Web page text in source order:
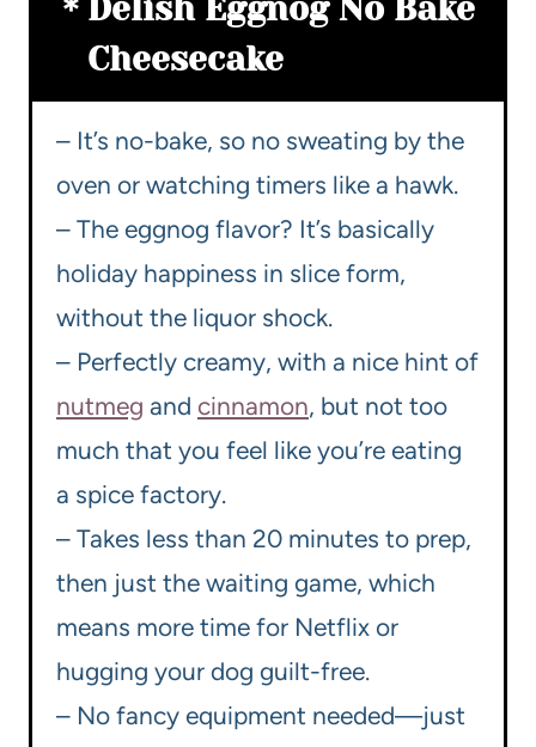
Delish Eggnog No Bake
Cheesecake
– It’s no-bake, so no sweating by the
oven or watching timers like a hawk.
– The eggnog flavor? It’s basically
holiday happiness in slice form,
without the liquor shock.
– Perfectly creamy, with a nice hint of
nutmeg and cinnamon, but not too
much that you feel like you’re eating
a spice factory.
– Takes less than 20 minutes to prep,
then just the waiting game, which
means more time for Netflix or
hugging your dog guilt-free.
– No fancy equipment needed—just